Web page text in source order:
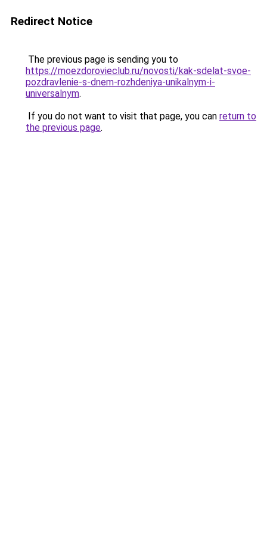
Redirect Notice
The previous page is sending you to
https://moezdorovieclub.ru/novosti/kak-sdelat-svoe-
pozdravlenie-s-dnem-rozhdeniya-unikalnym-i-
universalnym.
If you do not want to visit that page, you can return to
the previous page.